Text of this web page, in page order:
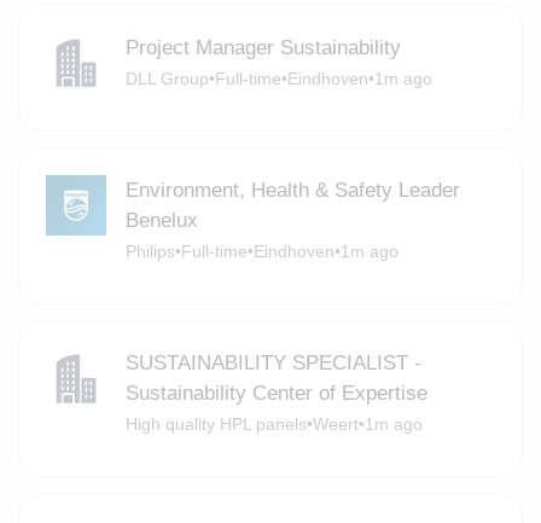
Project Manager Sustainability
DLL Group•Full-time•Eindhoven•1m ago
Environment, Health & Safety Leader
Benelux
Philips•Full-time•Eindhoven•1m ago
SUSTAINABILITY SPECIALIST -
Sustainability Center of Expertise
High quality HPL panels•Weert•1m ago